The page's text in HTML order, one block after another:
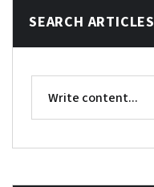
SEARCH ARTICLES